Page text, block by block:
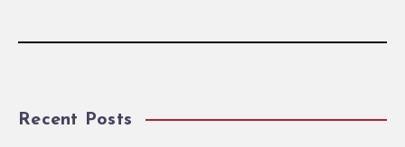
Recent Posts